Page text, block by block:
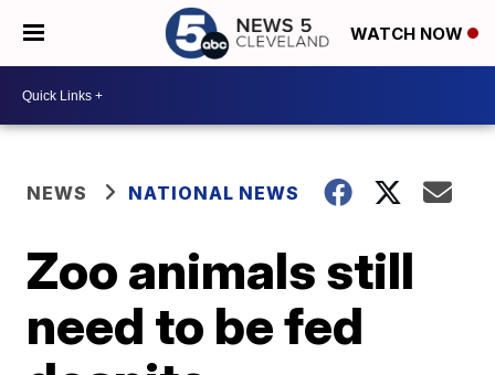
WATCH NOW
NEWS NATIONAL NEWS
Zoo animals still
need to be fed